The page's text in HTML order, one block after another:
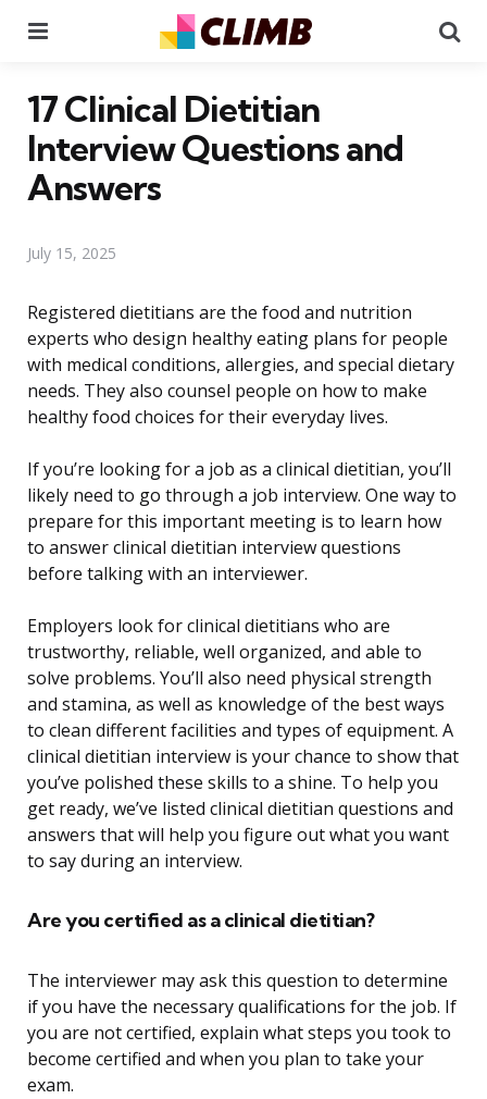
17 Clinical Dietitian
Interview Questions and
Answers
July 15, 2025
Registered dietitians are the food and nutrition
experts who design healthy eating plans for people
with medical conditions, allergies, and special dietary
needs. They also counsel people on how to make
healthy food choices for their everyday lives.
If you’re looking for a job as a clinical dietitian, you’ll
likely need to go through a job interview. One way to
prepare for this important meeting is to learn how
to answer clinical dietitian interview questions
before talking with an interviewer.
Employers look for clinical dietitians who are
trustworthy, reliable, well organized, and able to
solve problems. You’ll also need physical strength
and stamina, as well as knowledge of the best ways
to clean different facilities and types of equipment. A
clinical dietitian interview is your chance to show that
you’ve polished these skills to a shine. To help you
get ready, we’ve listed clinical dietitian questions and
answers that will help you figure out what you want
to say during an interview.
Are you certified as a clinical dietitian?
The interviewer may ask this question to determine
if you have the necessary qualifications for the job. If
you are not certified, explain what steps you took to
become certified and when you plan to take your
exam.